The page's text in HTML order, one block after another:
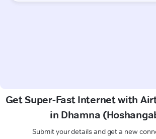
Get Super-Fast Internet with
in Dhamna
Submit your details and get a new